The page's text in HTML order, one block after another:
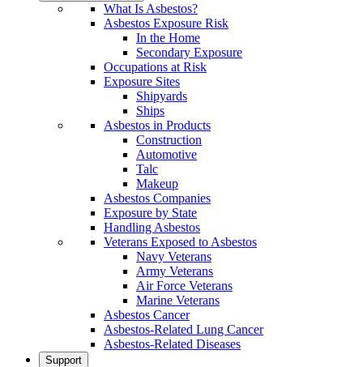
What Is Asbestos?
Asbestos Exposure Risk
In the Home
Secondary Exposure
Occupations at Risk
Exposure Sites
Shipyards
Ships
Asbestos in Products
Construction
Automotive
Talc
Makeup
Asbestos Companies
Exposure by State
Handling Asbestos
Veterans Exposed to Asbestos
Navy Veterans
Army Veterans
Air Force Veterans
Marine Veterans
Asbestos Cancer
Asbestos-Related Lung Cancer
Asbestos-Related Diseases
Support